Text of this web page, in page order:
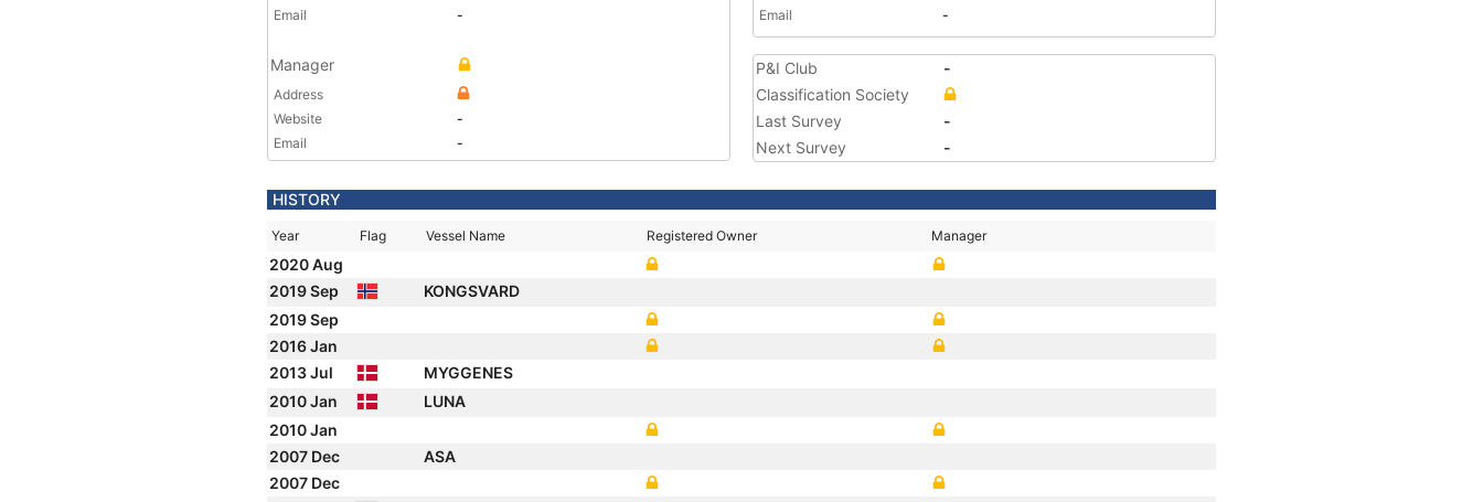
Email
-
Manager
Address
Website
-
Email
-
Email
-
P&I Club
-
Classification Society
Last Survey
-
Next Survey
-
HISTORY
Year Flag Vessel Name Registered Owner Manager
2020 Aug
2019 Sep
KONGSVARD
2019 Sep
2016 Jan
2013 Jul
MYGGENES
2010 Jan
LUNA
2010 Jan
2007 Dec
ASA
2007 Dec